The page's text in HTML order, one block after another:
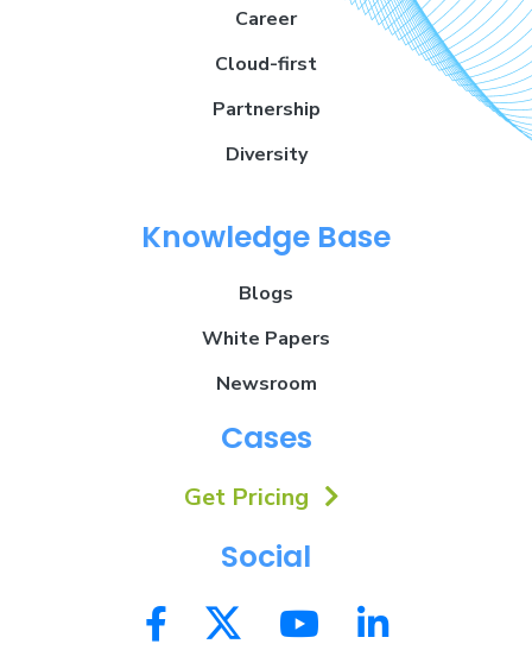
Career
Cloud-first
Partnership
Diversity
Knowledge Base
Blogs
White Papers
Newsroom
Cases
Get Pricing
Social